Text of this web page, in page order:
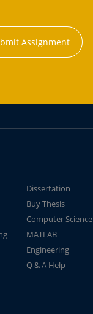
Assignment
Dissertation
Buy Thesis
Computer Science
MATLAB
Engineering
Q & A Help